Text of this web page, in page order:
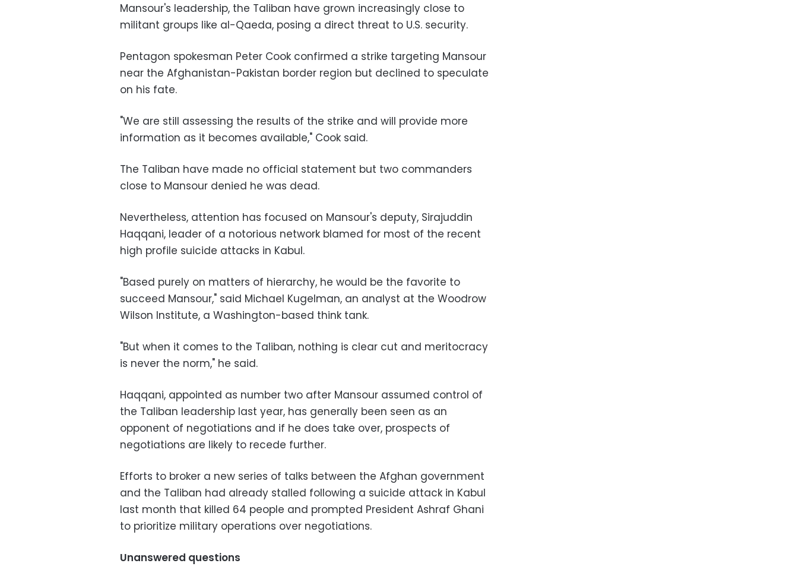
Mansour's leadership, the Taliban have grown increasingly close to
militant groups like al-Qaeda, posing a direct threat to U.S. security.
Pentagon spokesman Peter Cook confirmed a strike targeting Mansour
near the Afghanistan-Pakistan border region but declined to speculate
on his fate.
"We are still assessing the results of the strike and will provide more
information as it becomes available," Cook said.
The Taliban have made no official statement but two commanders
close to Mansour denied he was dead.
Nevertheless, attention has focused on Mansour's deputy, Sirajuddin
Haqqani, leader of a notorious network blamed for most of the recent
high profile suicide attacks in Kabul.
"Based purely on matters of hierarchy, he would be the favorite to
succeed Mansour," said Michael Kugelman, an analyst at the Woodrow
Wilson Institute, a Washington-based think tank.
"But when it comes to the Taliban, nothing is clear cut and meritocracy
is never the norm," he said.
Haqqani, appointed as number two after Mansour assumed control of
the Taliban leadership last year, has generally been seen as an
opponent of negotiations and if he does take over, prospects of
negotiations are likely to recede further.
Efforts to broker a new series of talks between the Afghan government
and the Taliban had already stalled following a suicide attack in Kabul
last month that killed 64 people and prompted President Ashraf Ghani
to prioritize military operations over negotiations.
Unanswered questions